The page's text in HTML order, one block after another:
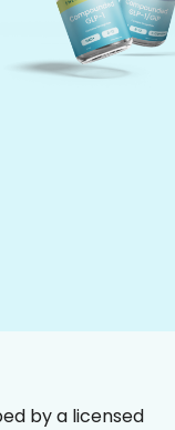
by a licensed